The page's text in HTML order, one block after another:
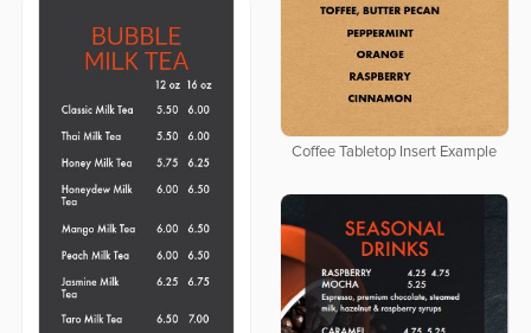
Coffee Tabletop Insert Example